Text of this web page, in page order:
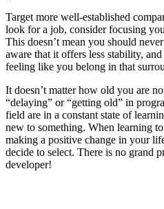
Target more well-established
look for a job, consider focusing
This doesn’t mean you should
aware that it offers less stability,
feeling like you belong in that
It doesn’t matter how old you are
“delaying” or “getting old” in
field are in a constant state of
new to something. When learning
making a positive change in your
decide to select. There is no grand
developer!